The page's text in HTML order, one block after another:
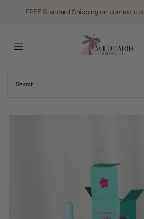
FREE Standard Shipping on domestic